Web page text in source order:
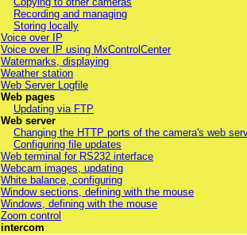
Recording and managing
Storing locally
Voice over IP
Voice over IP using MxControlCenter
Watermarks, displaying
Weather station
Web Server Logfile
Web pages
Updating via FTP
Web server
Changing the HTTP ports of the camera's web
Configuring file updates
Web terminal for RS232 interface
Webcam images, updating
White balance, configuring
Window sections, defining with the mouse
Windows, defining with the mouse
Zoom control
intercom